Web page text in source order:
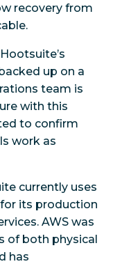
recovery from
up on a
team is
with this
to confirm
work as
currently uses
for its production
AWS was
of both physical
has